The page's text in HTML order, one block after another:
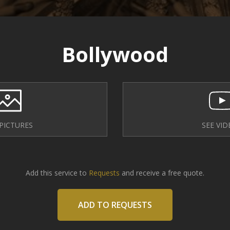
Bollywood
SEE
Add this service to Requests and receive a free quote.
ADD TO REQUESTS